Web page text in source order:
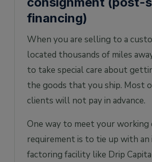
financing)
When you are selling to a
located thousands of miles
to take special care about
the goods that you ship. Most
clients will not pay in advance.
One way to meet your working
requirement is to tie up with an
factoring facility like Drip